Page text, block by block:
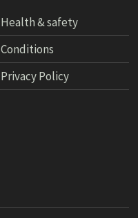
Health & safety
Conditions
Privacy Policy